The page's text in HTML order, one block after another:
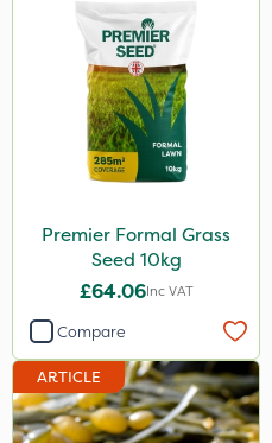
Premier Formal Grass
Seed 10kg
£64.06Inc VAT
Compare
ARTICLE